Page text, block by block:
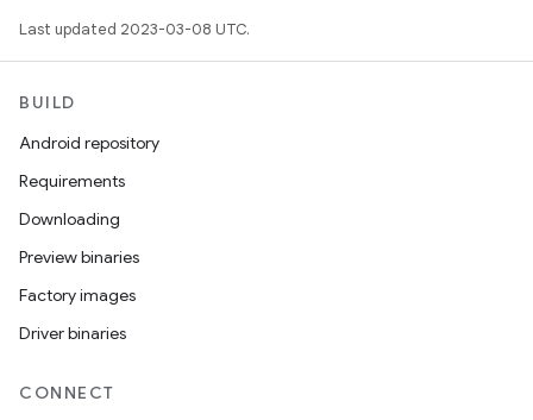
Last updated 2023-03-08 UTC.
BUILD
Android repository
Requirements
Downloading
Preview binaries
Factory images
Driver binaries
CONNECT